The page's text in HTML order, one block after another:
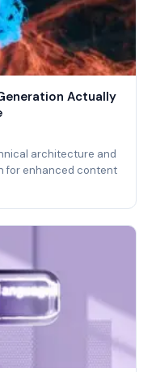
Actually
architecture and
for enhanced content